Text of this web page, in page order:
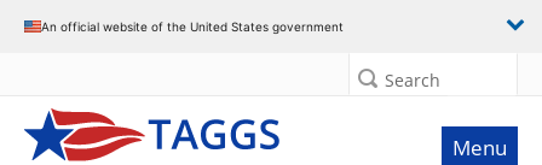
An official website of the United States government
Search
Menu